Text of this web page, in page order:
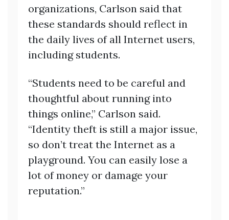
organizations, Carlson said that
these standards should reflect in
the daily lives of all Internet users,
including students.
“Students need to be careful and
thoughtful about running into
things online,” Carlson said.
“Identity theft is still a major issue,
so don’t treat the Internet as a
playground. You can easily lose a
lot of money or damage your
reputation.”